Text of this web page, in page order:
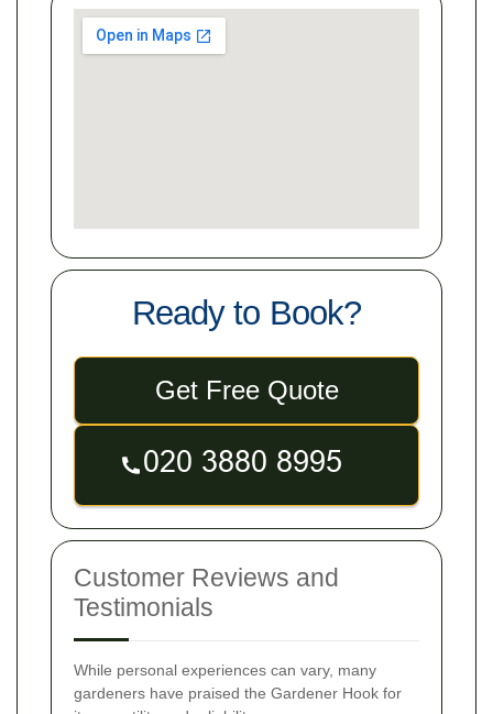
Ready to Book?
Get Free Quote
Customer Reviews and
Testimonials
While personal experiences can vary, many
gardeners have praised the Gardener Hook for